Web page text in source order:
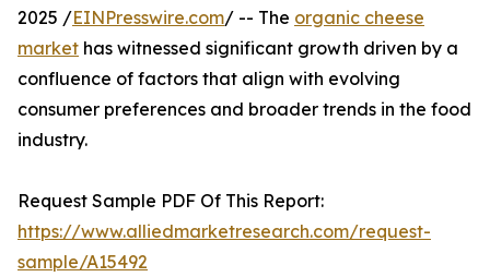
2025 /EINPresswire.com/ -- The organic cheese
market has witnessed significant growth driven by a
confluence of factors that align with evolving
consumer preferences and broader trends in the food
industry.
Request Sample PDF Of This Report:
https://www.alliedmarketresearch.com/request-
sample/A15492